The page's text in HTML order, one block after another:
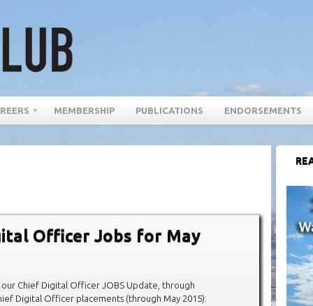
MEMBERSHIP PUBLICATIONS ENDORSEMENTS
Officer Jobs for May
Chief Digital Officer JOBS Update, through
Digital Officer placements (through May 2015):